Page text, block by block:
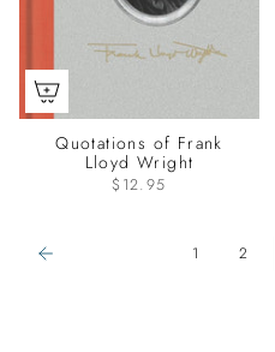
Quotations of Frank
Lloyd Wright
$12.95
1 2